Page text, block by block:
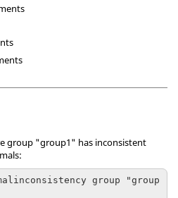
group "group1" has inconsistent
group "group